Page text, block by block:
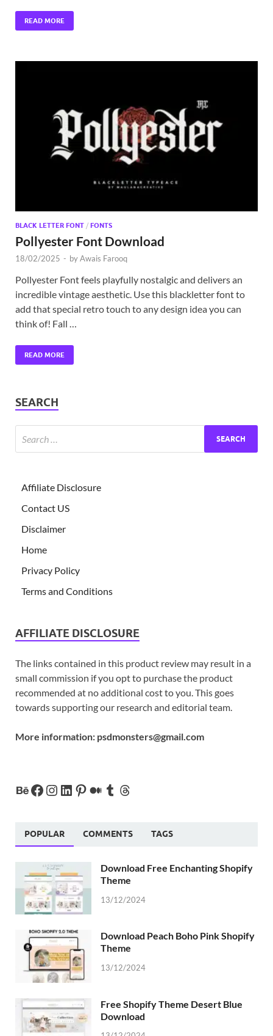
READ MORE
BLACK LETTER FONT / FONTS
Pollyester Font Download
18/02/2025 - byAwais Farooq
Pollyester Font feels playfully nostalgic and delivers an
incredible vintage aesthetic. Use this blackletter font to
add that special retro touch to any design idea you can
think of! Fall …
READ MORE
SEARCH
Affiliate Disclosure
Contact US
Disclaimer
Home
Privacy Policy
Terms and Conditions
AFFILIATE DISCLOSURE
The links contained in this product review may result in a
small commission if you opt to purchase the product
recommended at no additional cost to you. This goes
towards supporting our research and editorial team.
More information: psdmonsters@gmail.com
POPULAR COMMENTS TAGS
Download Free Enchanting Shopify
Theme
13/12/2024
Download Peach Boho Pink Shopify
Theme
13/12/2024
Free Shopify Theme Desert Blue
Download